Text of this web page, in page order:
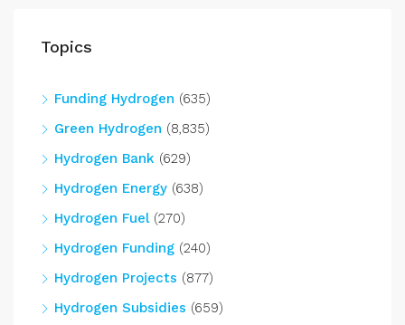
Topics
Funding Hydrogen (635)
Green Hydrogen (8,835)
Hydrogen Bank (629)
Hydrogen Energy (638)
Hydrogen Fuel(270)
Hydrogen Funding (240)
Hydrogen Projects (877)
Hydrogen Subsidies (659)